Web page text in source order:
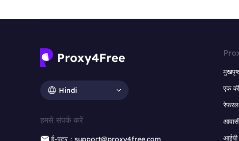
Hindi
हमसे संपर्क करें
एक
रेफरल
आईपी